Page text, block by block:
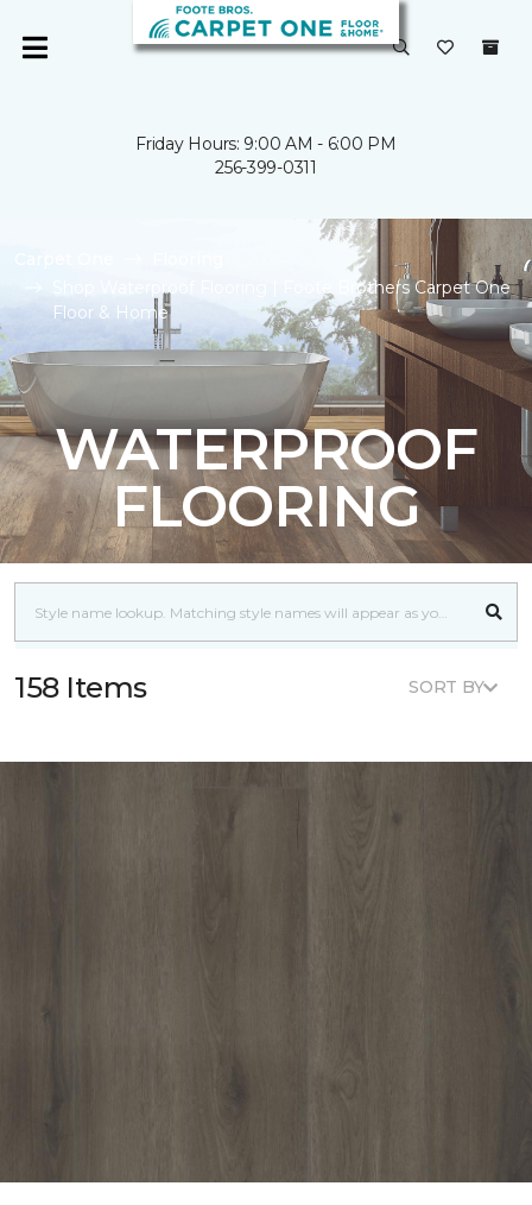
Friday Hours: 9:00 AM - 6:00 PM
256-399-0311
Shop Waterproof Flooring | Foote Brothers Carpet One
Floor & Home
WATERPROOF
FLOORING
158 Items SORT BY